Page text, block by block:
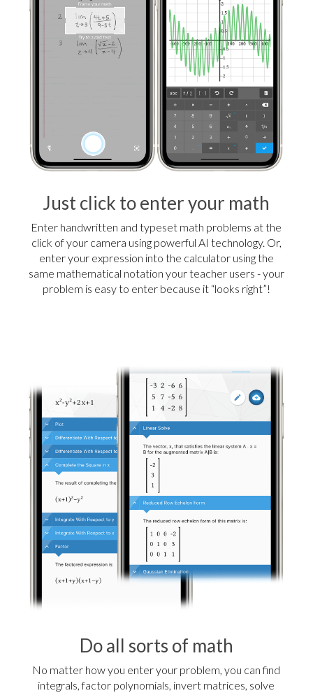
Just click to enter your math
Enter handwritten and typeset math problems at the
click of your camera using powerful AI technology. Or,
enter your expression into the calculator using the
same mathematical notation your teacher users - your
problem is easy to enter because it “looks right”!
Do all sorts of math
No matter how you enter your problem, you can find
integrals, factor polynomials, invert matrices, solve